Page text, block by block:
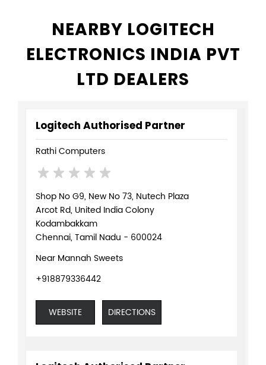
NEARBY LOGITECH
ELECTRONICS INDIA PVT
LTD DEALERS
Logitech Authorised Partner
Rathi Computers
Shop No G9, New No 73, Nutech Plaza
Arcot Rd, United India Colony
Kodambakkam
Chennai, Tamil Nadu - 600024
Near Mannah Sweets
+918879336442
WEBSITE DIRECTIONS